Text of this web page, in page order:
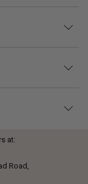
at:
Road,